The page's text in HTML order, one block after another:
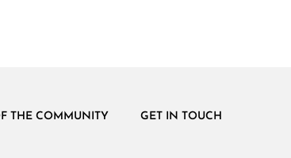
THE COMMUNITY GET IN TOUCH